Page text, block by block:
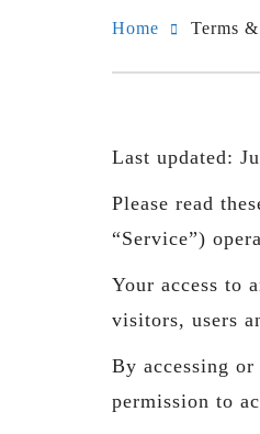
Home Terms
Last updated:
Please read
“Service”)
Your access to
visitors, users
By accessing
permission to